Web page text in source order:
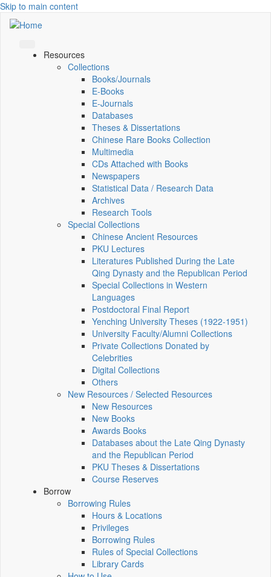
Skip to main content
Resources
Collections
Books/Journals
E-Books
E‑Journals
Databases
Theses & Dissertations
Chinese Rare Books Collection
Multimedia
CDs Attached with Books
Newspapers
Statistical Data / Research Data
Archives
Research Tools
Special Collections
Chinese Ancient Resources
PKU Lectures
Literatures Published During the Late
Qing Dynasty and the Republican Period
Special Collections in Western
Languages
Postdoctoral Final Report
Yenching University Theses (1922‑1951)
University Faculty/Alumni Collections
Private Collections Donated by
Celebrities
Digital Collections
Others
New Resources / Selected Resources
New Resources
New Books
Awards Books
Databases about the Late Qing Dynasty
and the Republican Period
PKU Theses & Dissertations
Course Reserves
Borrow
Borrowing Rules
Hours & Locations
Privileges
Borrowing Rules
Rules of Special Collections
Library Cards